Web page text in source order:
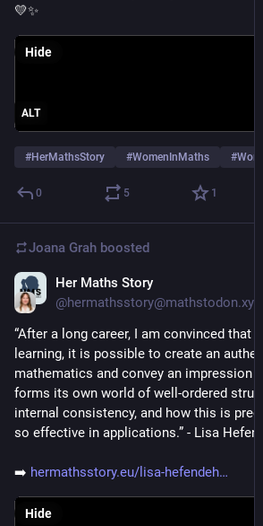
💛✨
ALT
Hide
#HerMathsStory #WomenInMaths #
0 5 1
Joana Grah boosted
Her Maths Story
@hermathsstory@mathstodon.xyz
“After a long career, I am convinced that
learning, it is possible to create an
mathematics and convey an impression
forms its own world of well-ordered
internal consistency, and how this is
so effective in applications.” - Lisa
➡️ hermathsstory.eu/lisa-hefendeh
Hide